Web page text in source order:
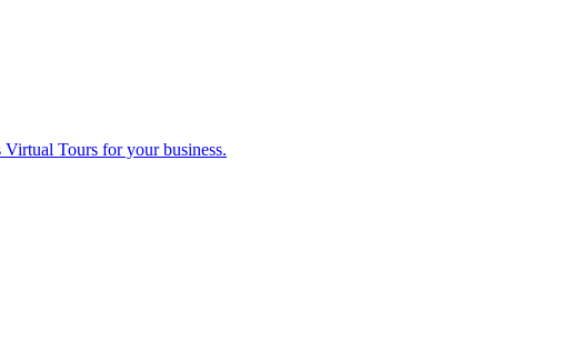
Tours for your business.